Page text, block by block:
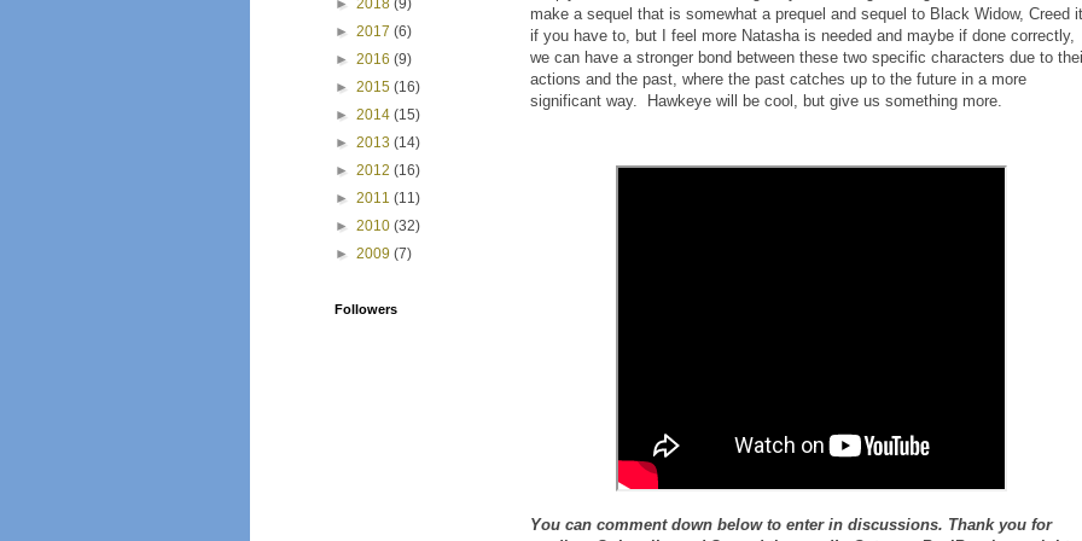
make a sequel that is somewhat a prequel and sequel to Black Widow, Creed it
if you have to, but I feel more Natasha is needed and maybe if done correctly,
we can have a stronger bond between these two specific characters due to
actions and the past, where the past catches up to the future in a more
significant way. Hawkeye will be cool, but give us something more.
You can comment down below to enter in discussions. Thank you for
► 2018 (9)
► 2017 (6)
► 2016 (9)
► 2015 (16)
► 2014 (15)
► 2013 (14)
► 2012 (16)
► 2011 (11)
► 2010 (32)
► 2009 (7)
Followers